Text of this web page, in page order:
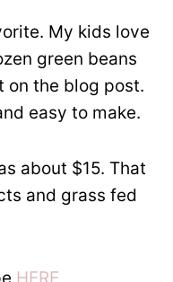
My kids love
green beans
on the blog post.
easy to make.
about $15. That
and grass fed